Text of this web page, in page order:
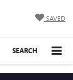
SAVED
SEARCH